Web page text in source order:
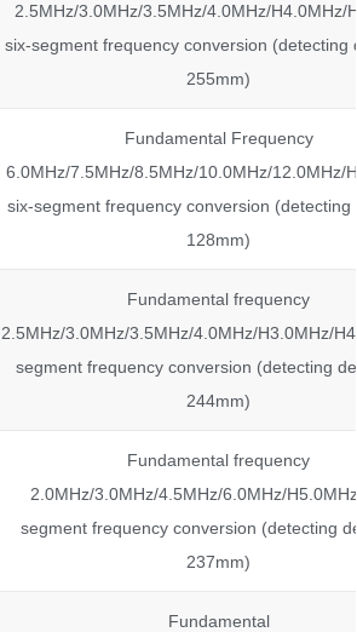
2.5MHz/3.0MHz/3.5MHz/4.0MHz/H4.0MHz/
six-segment frequency conversion (detecting
255mm)
Fundamental Frequency
6.0MHz/7.5MHz/8.5MHz/10.0MHz/12.0MHz/
six-segment frequency conversion (detecting
128mm)
Fundamental frequency
2.5MHz/3.0MHz/3.5MHz/4.0MHz/H3.0MHz/
segment frequency conversion (detecting
244mm)
Fundamental frequency
2.0MHz/3.0MHz/4.5MHz/6.0MHz/
segment frequency conversion (detecting
237mm)
Fundamental